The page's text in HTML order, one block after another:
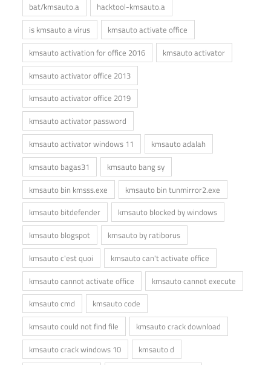
bat/kmsauto.a
hacktool-kmsauto.a
is kmsauto a virus
kmsauto activate office
kmsauto activation for office 2016
kmsauto activator
kmsauto activator office 2013
kmsauto activator office 2019
kmsauto activator password
kmsauto activator windows 11
kmsauto adalah
kmsauto bagas31
kmsauto bang sy
kmsauto bin kmsss.exe
kmsauto bin tunmirror2.exe
kmsauto bitdefender
kmsauto blocked by windows
kmsauto blogspot
kmsauto by ratiborus
kmsauto c'est quoi
kmsauto can't activate office
kmsauto cannot activate office
kmsauto cannot execute
kmsauto cmd
kmsauto code
kmsauto could not find file
kmsauto crack download
kmsauto crack windows 10
kmsauto d